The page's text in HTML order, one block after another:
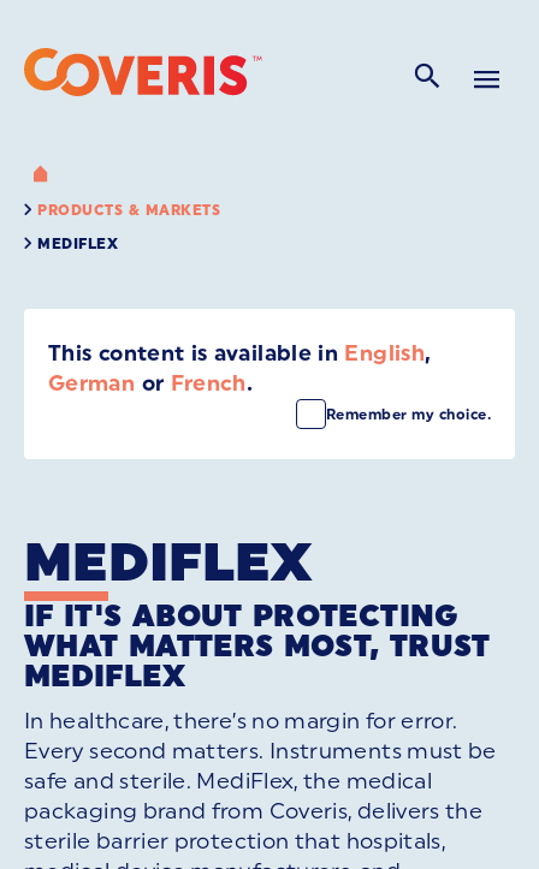
PRODUCTS & MARKETS
MEDIFLEX
This content is available in English,
German or French.
Remember my choice.
MEDIFLEX
IF IT'S ABOUT PROTECTING
WHAT MATTERS MOST, TRUST
MEDIFLEX
In healthcare, there’s no margin for error.
Every second matters. Instruments must be
safe and sterile. MediFlex, the medical
packaging brand from Coveris, delivers the
sterile barrier protection that hospitals,